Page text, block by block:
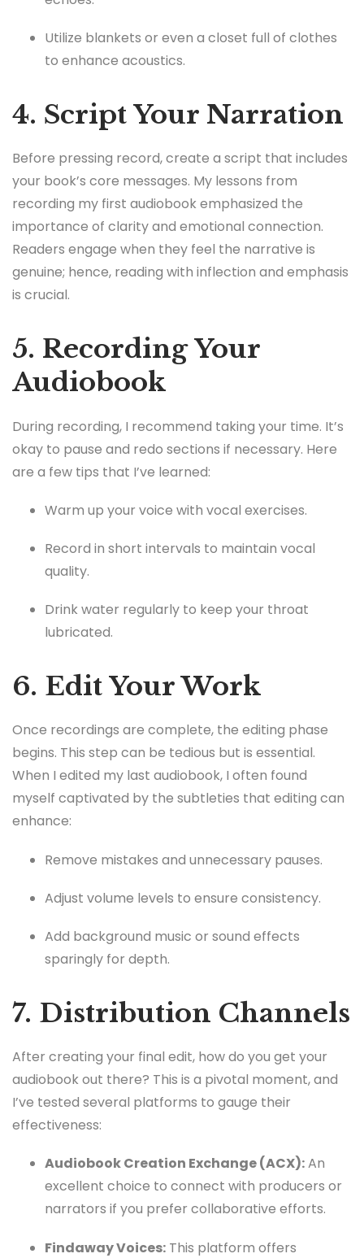
Utilize blankets or even a closet full of clothes
to enhance acoustics.
4. Script Your Narration
Before pressing record, create a script that includes
your book’s core messages. My lessons from
recording my first audiobook emphasized the
importance of clarity and emotional connection.
Readers engage when they feel the narrative is
genuine; hence, reading with inflection and emphasis
is crucial.
5. Recording Your
Audiobook
During recording, I recommend taking your time. It’s
okay to pause and redo sections if necessary. Here
are a few tips that I’ve learned:
Warm up your voice with vocal exercises.
Record in short intervals to maintain vocal
quality.
Drink water regularly to keep your throat
lubricated.
6. Edit Your Work
Once recordings are complete, the editing phase
begins. This step can be tedious but is essential.
When I edited my last audiobook, I often found
myself captivated by the subtleties that editing can
enhance:
Remove mistakes and unnecessary pauses.
Adjust volume levels to ensure consistency.
Add background music or sound effects
sparingly for depth.
7. Distribution Channels
After creating your final edit, how do you get your
audiobook out there? This is a pivotal moment, and
I’ve tested several platforms to gauge their
effectiveness:
Audiobook Creation Exchange (ACX):An
excellent choice to connect with producers or
narrators if you prefer collaborative efforts.
Findaway Voices: This platform offers